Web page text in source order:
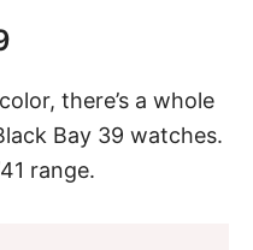
there’s a whole
Bay 39 watches.
range.